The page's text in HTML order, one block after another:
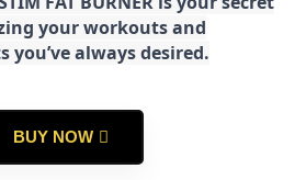
your workouts and
always desired.
BUY NOW